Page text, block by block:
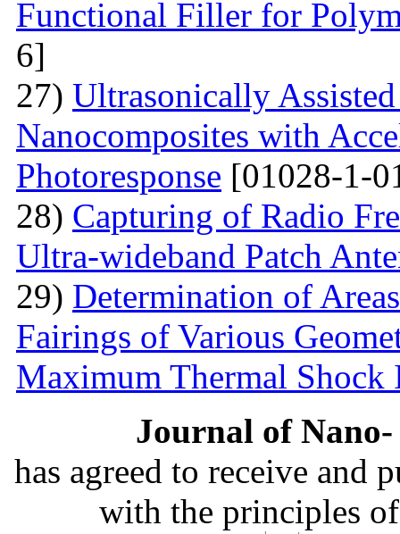
Functional Filler for
6]
27) Ultrasonically
Nanocomposites with
Photoresponse [01028-1-
28) Capturing of Radio
Ultra-wideband Patch
29) Determination of
Fairings of Various
Maximum Thermal Shock
Journal of
has agreed to receive and
with the principles